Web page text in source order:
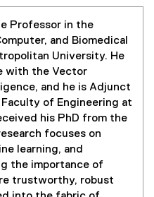
,
o
p
s
e
w
l
i
n
k
,
o
p
e
n
s
i
n
n
i
n
n
e
w
w
i
n
d
o
w
)
Professor in the
and Biomedical
University. He
with the Vector
and he is Adjunct
of Engineering at
his PhD from the
focuses on
learning, and
the importance of
trustworthy, robust